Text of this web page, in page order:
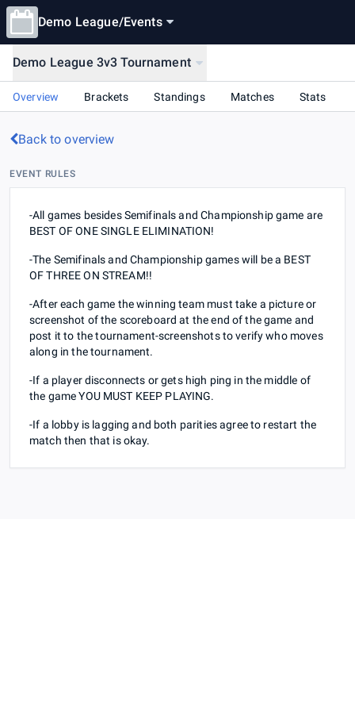
Demo League/Events
Demo League 3v3 Tournament
Overview Brackets Standings Matches Stats
Back to overview
EVENT RULES
-All games besides Semifinals and Championship game are
BEST OF ONE SINGLE ELIMINATION!
-The Semifinals and Championship games will be a BEST
OF THREE ON STREAM!!
-After each game the winning team must take a picture or
screenshot of the scoreboard at the end of the game and
post it to the ⁠tournament-screenshots to verify who moves
along in the tournament.
-If a player disconnects or gets high ping in the middle of
the game YOU MUST KEEP PLAYING.
-If a lobby is lagging and both parities agree to restart the
match then that is okay.